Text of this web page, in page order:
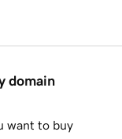
domain
want to buy